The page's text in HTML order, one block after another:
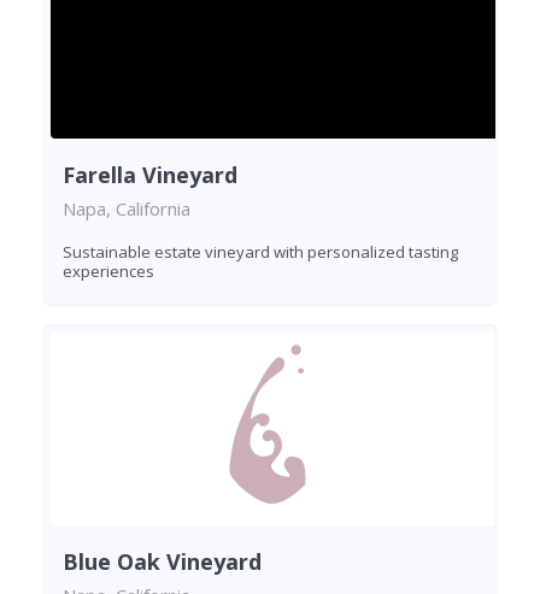
Farella Vineyard
Napa, California
Sustainable estate vineyard with personalized tasting
experiences
Blue Oak Vineyard